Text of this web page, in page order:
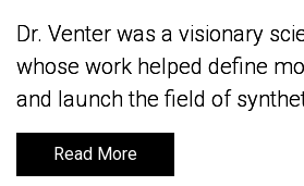
Dr. Venter was a visionary
whose work helped define
and launch the field of
Read More
Dr. Venter was a visionary
whose work helped define
and launch the field of
Read More